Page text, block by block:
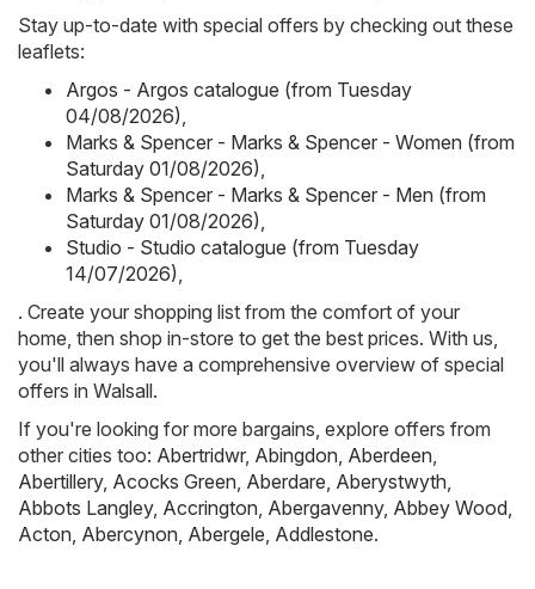
Stay up-to-date with special offers by checking out these
leaflets:
Argos - Argos catalogue (from Tuesday
04/08/2026)
Marks & Spencer - Marks & Spencer - Women (from
Saturday 01/08/2026)
Marks & Spencer - Marks & Spencer - Men (from
Saturday 01/08/2026)
Studio - Studio catalogue (from Tuesday
14/07/2026)
. Create your shopping list from the comfort of your
home, then shop in-store to get the best prices. With us,
you'll always have a comprehensive overview of special
offers in Walsall.
If you're looking for more bargains, explore offers from
other cities too: Abertridwr, Abingdon Aberdeen
Abertillery, Acocks Green Aberdare Aberystwyth
Abbots Langley, Accrington Abergavenny, Abbey Wood
Acton Abercynon Abergele Addlestone.